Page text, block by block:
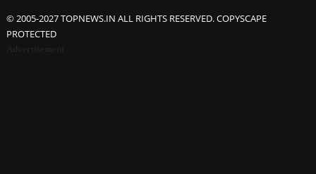
© 2005-2027 TOPNEWS.IN ALL RIGHTS RESERVED. COPYSCAPE
PROTECTED